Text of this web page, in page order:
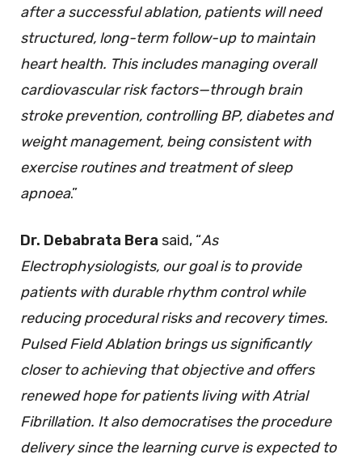
after a successful ablation, patients will need
structured, long-term follow-up to maintain
heart health. This includes managing overall
cardiovascular risk factors—through brain
stroke prevention, controlling BP, diabetes and
weight management, being consistent with
exercise routines and treatment of sleep
apnoea.”
Dr. Debabrata Bera said, “As
Electrophysiologists, our goal is to provide
patients with durable rhythm control while
reducing procedural risks and recovery times.
Pulsed Field Ablation brings us significantly
closer to achieving that objective and offers
renewed hope for patients living with Atrial
Fibrillation. It also democratises the procedure
delivery since the learning curve is expected to